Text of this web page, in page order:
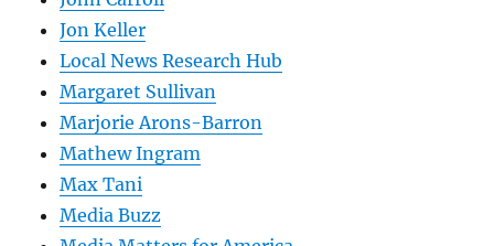
Jon Keller
Local News Research Hub
Margaret Sullivan
Marjorie Arons-Barron
Mathew Ingram
Max Tani
Media Buzz